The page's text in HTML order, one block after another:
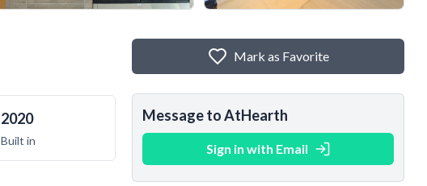
2020
Built in
Mark as Favorite
Message to AtHearth
Sign in with Email